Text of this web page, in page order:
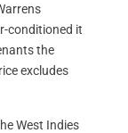
conditioned it
the
excludes
West Indies